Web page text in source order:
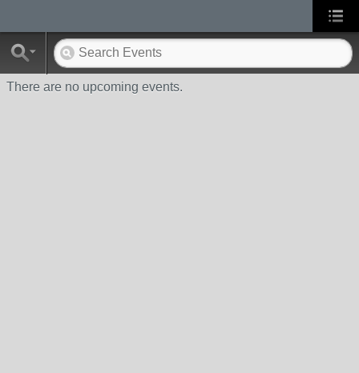
There are no upcoming events.